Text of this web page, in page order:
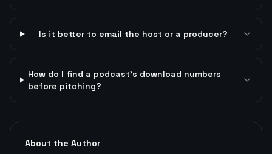
Is it better to email the host or a producer?
How do I find a podcast's download numbers
before pitching?
About the Author